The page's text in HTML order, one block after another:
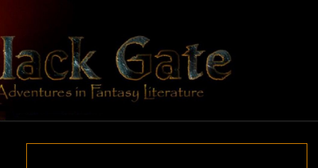
content
BLACK
GATE
Adventures
In Fantasy
Literature